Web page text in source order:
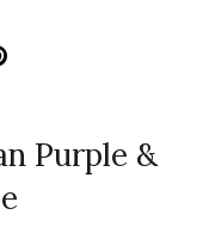
Purple &